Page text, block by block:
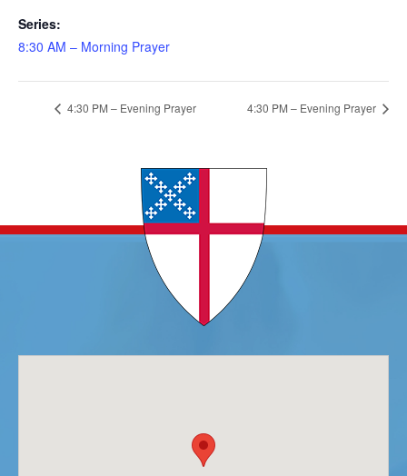
Series:
8:30 AM – Morning Prayer
4:30 PM – Evening Prayer 4:30 PM – Evening Prayer